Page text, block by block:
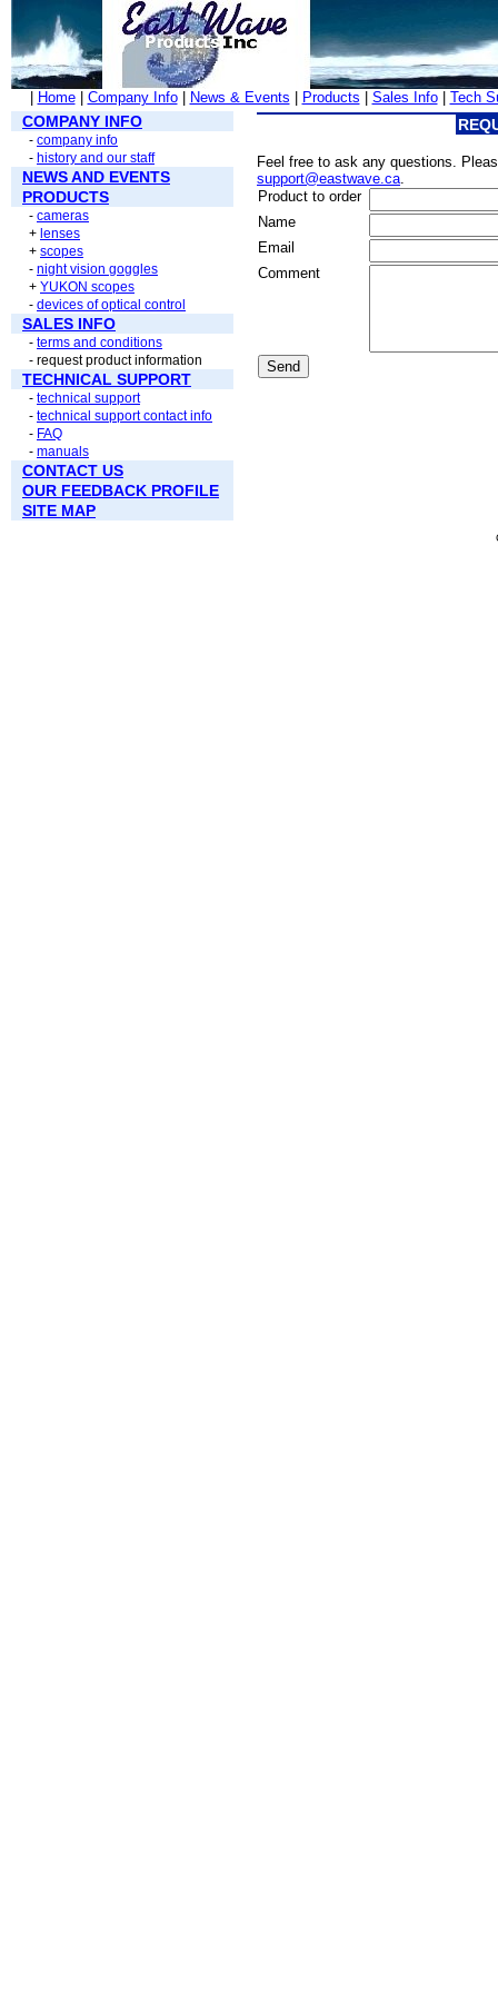
Home| Company Info| News & Events Products Sales Info| Tech
COMPANY INFO
- company info
- history and our staff
NEWS AND EVENTS
PRODUCTS
- cameras
+ lenses
+ scopes
- night vision goggles
+ YUKON scopes
- devices of optical control
SALES INFO
- terms and conditions
- request product information
TECHNICAL SUPPORT
- technical support
- technical support contact info
- FAQ
- manuals
CONTACT US
OUR FEEDBACK PROFILE
SITE MAP
Feel free to ask any questions.
support@eastwave.ca.
Product to order
Name
Email
Comment
Send